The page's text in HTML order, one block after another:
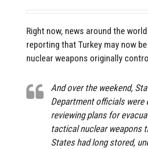
Right now, news around the
reporting that Turkey may now
nuclear weapons originally
And over the weekend,
Department officials were
reviewing plans for
tactical nuclear weapons
States had long stored,